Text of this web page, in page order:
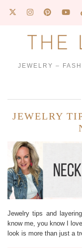
THE
JEWELRY –
JEWELRY
Jewelry tips and
know me, you know I
look is more than just a